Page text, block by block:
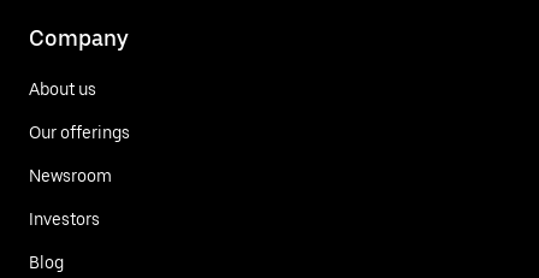
Company
About us
Our offerings
Newsroom
Investors
Blog